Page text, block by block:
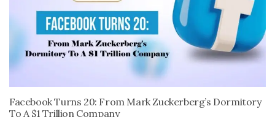
Facebook Turns 20: From Mark Zuckerberg’s Dormitory
To A $1 Trillion Company